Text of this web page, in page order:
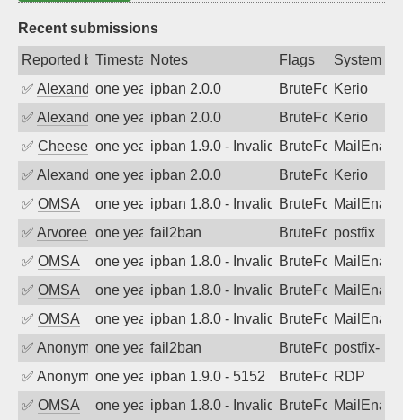
Recent submissions
Reported byTimestampNotes Flags
System
✅ Alexander Uhde
one year agoipban 2.0.0 BruteForceKerio
✅ Alexander Uhde
one year agoipban 2.0.0 BruteForceKerio
✅ Cheeseballone year agoipban 1.9.0 - Invalid Username or
BruteForce
✅ Alexander Uhde
one year agoipban 2.0.0 BruteForceKerio
✅ OMSA one year agoipban 1.8.0 - Invalid Username or
BruteForce
✅ Arvoreen one year agofail2ban BruteForcepostfix
✅ OMSA one year agoipban 1.8.0 - Invalid Username or
BruteForce
✅ OMSA one year agoipban 1.8.0 - Invalid Username or
BruteForce
✅ OMSA one year agoipban 1.8.0 - Invalid Username or
BruteForce
✅ Anonymousone year agofail2ban BruteForce,postfix-rbl
✅ Anonymousone year agoipban 1.9.0 - 5152 BruteForceRDP
✅ OMSA one year agoipban 1.8.0 - Invalid Username or
BruteForce